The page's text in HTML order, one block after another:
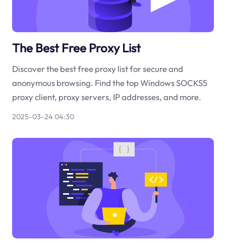
The Best Free Proxy List
Discover the best free proxy list for secure and
anonymous browsing. Find the top Windows SOCKS5
proxy client, proxy servers, IP addresses, and more.
2025-03-24 04:30